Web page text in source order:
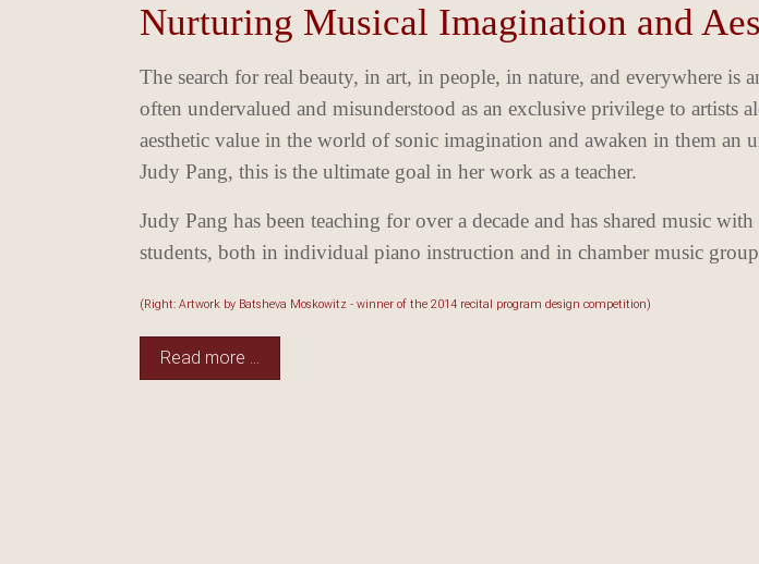
Nurturing Musical Imagination and
The search for real beauty, in art, in people, in nature, and everywhere
often undervalued and misunderstood as an exclusive privilege to artists
aesthetic value in the world of sonic imagination and awaken in them an
Judy Pang, this is the ultimate goal in her work as a teacher.
Judy Pang has been teaching for over a decade and has shared music
students, both in individual piano instruction and in chamber music
(Right: Artwork by Batsheva Moskowitz - winner of the 2014 recital program design competition)
Read more …